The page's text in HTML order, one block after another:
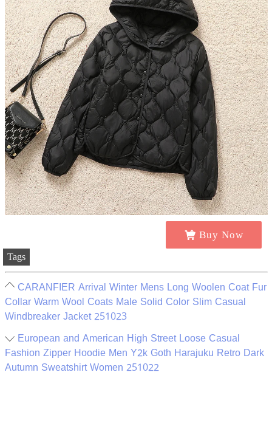
Buy Now
Tags
CARANFIER Arrival Winter Mens Long Woolen Coat Fur
Collar Warm Wool Coats Male Solid Color Slim Casual
Windbreaker Jacket 251023
European and American High Street Loose Casual
Fashion Zipper Hoodie Men Y2k Goth Harajuku Retro Dark
Autumn Sweatshirt Women 251022